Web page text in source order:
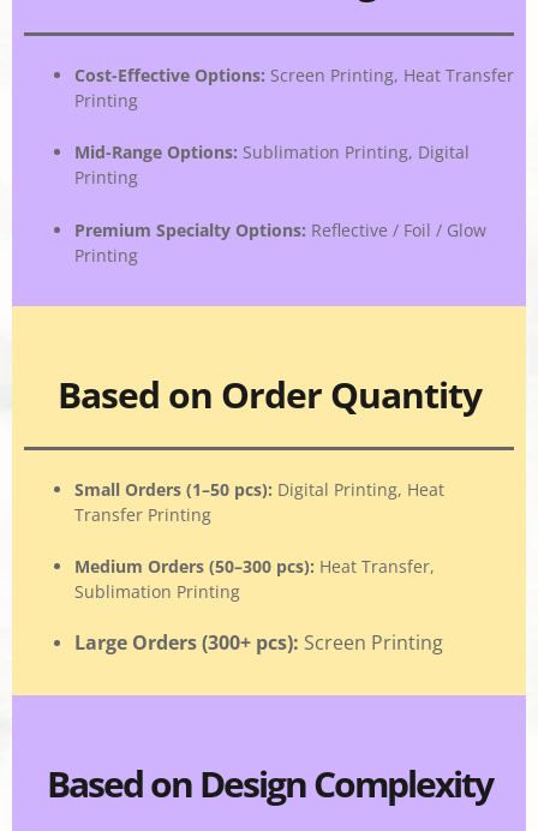
Cost-Effective Options: Screen Printing, Heat Transfer
Printing
Mid-Range Options: Sublimation Printing, Digital
Printing
Premium Specialty Options: Reflective / Foil / Glow
Printing
Based on Order Quantity
Small Orders (1–50 pcs): Digital Printing, Heat
Transfer Printing
Medium Orders (50–300 pcs): Heat Transfer,
Sublimation Printing
Large Orders (300+ pcs): Screen Printing
Based on Design Complexity